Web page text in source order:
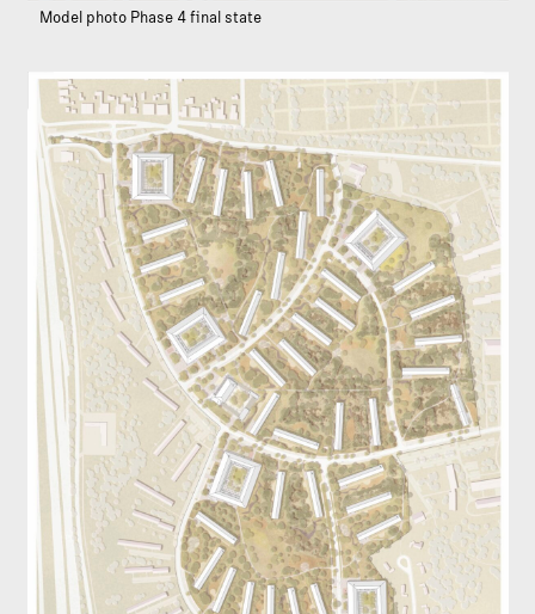
Model photo Phase 4 final state